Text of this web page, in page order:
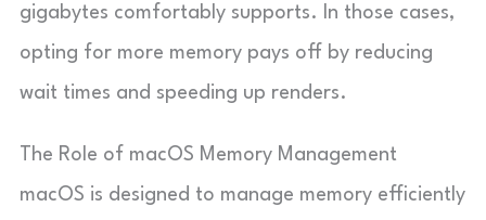
gigabytes comfortably supports. In those cases,
opting for more memory pays off by reducing
wait times and speeding up renders.
The Role of macOS Memory Management
macOS is designed to manage memory efficiently